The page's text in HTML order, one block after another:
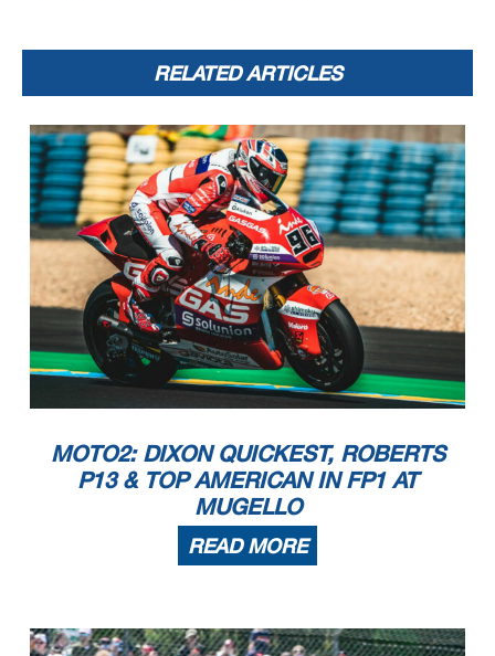
RELATED ARTICLES
MOTO2: DIXON QUICKEST, ROBERTS
P13 & TOP AMERICAN IN FP1 AT
MUGELLO
READ MORE